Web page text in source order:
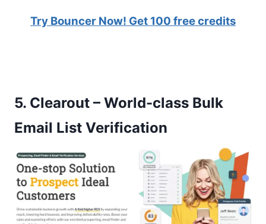
Try Bouncer Now! Get 100 free credits
5. Clearout – World-class Bulk
Email List Verification